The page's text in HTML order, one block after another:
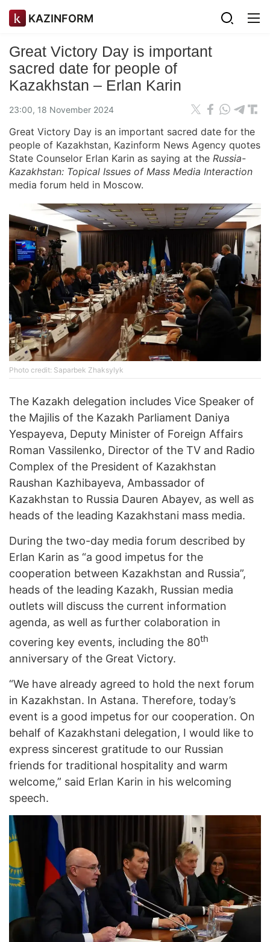
KAZINFORM
Great Victory Day is important
sacred date for people of
Kazakhstan – Erlan Karin
23:00, 18 November 2024
Great Victory Day is an important sacred date for the
people of Kazakhstan, Kazinform News Agency quotes
State Counselor Erlan Karin as saying at the Russia-
Kazakhstan: Topical Issues of Mass Media Interaction
media forum held in Moscow.
Photo credit: Saparbek Zhaksylyk
The Kazakh delegation includes Vice Speaker of
the Majilis of the Kazakh Parliament Daniya
Yespayeva, Deputy Minister of Foreign Affairs
Roman Vassilenko, Director of the TV and Radio
Complex of the President of Kazakhstan
Raushan Kazhibayeva, Ambassador of
Kazakhstan to Russia Dauren Abayev, as well as
heads of the leading Kazakhstani mass media.
During the two-day media forum described by
Erlan Karin as “a good impetus for the
cooperation between Kazakhstan and Russia”,
heads of the leading Kazakh, Russian media
outlets will discuss the current information
agenda, as well as further colaboration in
covering key events, including the 80th
anniversary of the Great Victory.
“We have already agreed to hold the next forum
in Kazakhstan. In Astana. Therefore, today’s
event is a good impetus for our cooperation. On
behalf of Kazakhstani delegation, I would like to
express sincerest gratitude to our Russian
friends for traditional hospitality and warm
welcome,” said Erlan Karin in his welcoming
speech.